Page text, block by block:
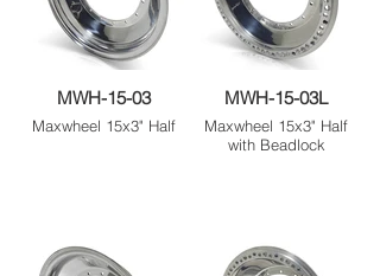
MWH-15-03
Maxwheel 15x3" Half
MWH-15-03L
Maxwheel 15x3" Half
with Beadlock